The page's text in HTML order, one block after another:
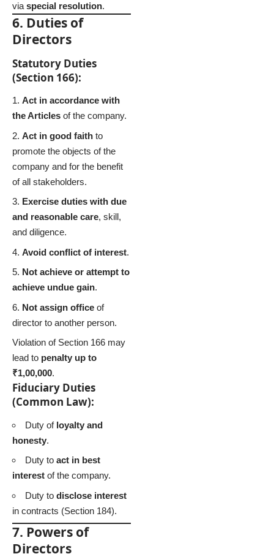
via special resolution.
6. Duties of
Directors
Statutory Duties
(Section 166):
Act in accordance with
the Articles of the company.
Act in good faith to
promote the objects of the
company and for the benefit
of all stakeholders.
Exercise duties with due
and reasonable care, skill,
and diligence.
Avoid conflict of interest.
Not achieve or attempt to
achieve undue gain.
Not assign office of
director to another person.
Violation of Section 166 may
lead to penalty up to
₹1,00,000.
Fiduciary Duties
(Common Law):
Duty of loyalty and
honesty.
Duty to act in best
interest of the company.
Duty to disclose interest
in contracts (Section 184).
7. Powers of
Directors